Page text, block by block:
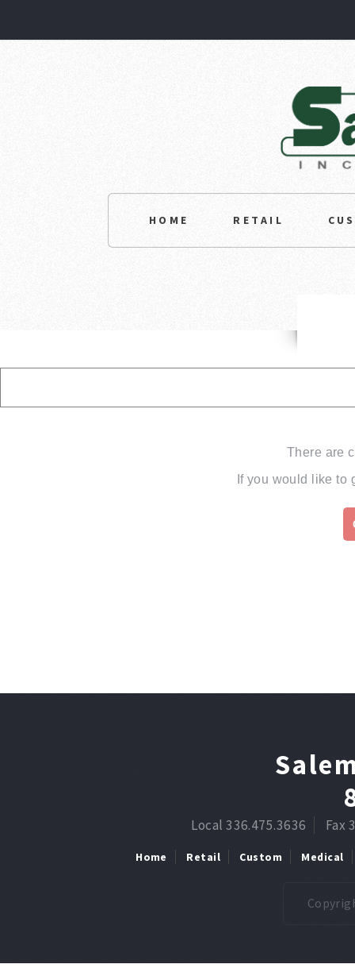
HOME RETAIL
There are
If you would like to
Local 336.475.3636 Fax
Home Retail Custom Medical